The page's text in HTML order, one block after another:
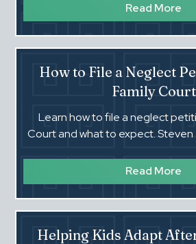
Read More
How to File a Neglect
Family Court
Learn how to file a neglect
Court and what to expect. Steven
Read More
Helping Kids Adapt